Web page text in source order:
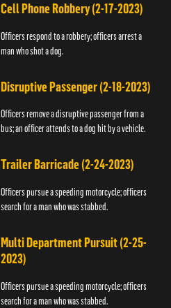
Cell Phone Robbery (2-17-2023)
Officers respond to a robbery; officers arrest a
man who shot a dog.
Disruptive Passenger (2-18-2023)
Officers remove a disruptive passenger from a
bus; an officer attends to a dog hit by a vehicle.
Trailer Barricade (2-24-2023)
Officers pursue a speeding motorcycle; officers
search for a man who was stabbed.
Multi Department Pursuit (2-25-
2023)
Officers pursue a speeding motorcycle; officers
search for a man who was stabbed.